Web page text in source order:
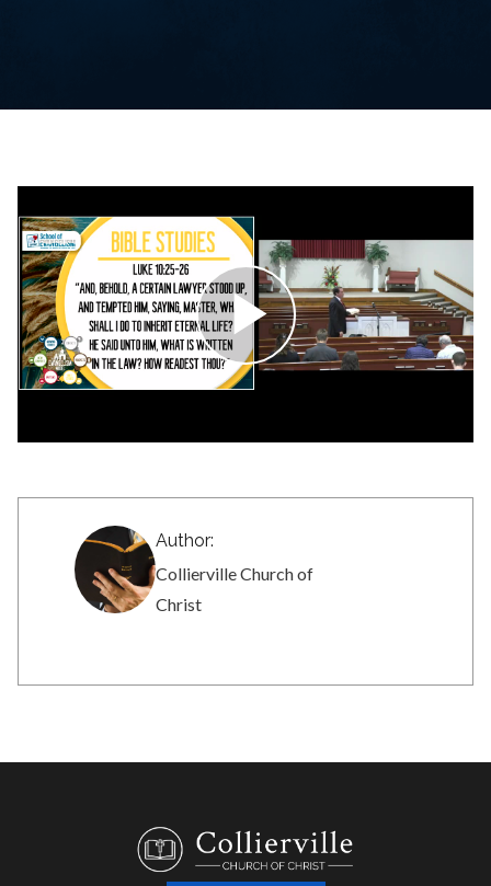
Author:
Collierville Church of
Christ